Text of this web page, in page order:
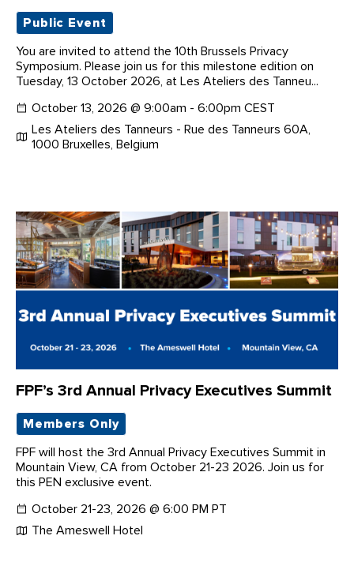
Public Event
You are invited to attend the 10th Brussels Privacy
Symposium. Please join us for this milestone edition on
Tuesday, 13 October 2026, at Les Ateliers des Tanneu...
October 13, 2026 @ 9:00am - 6:00pm CEST
Les Ateliers des Tanneurs - Rue des Tanneurs 60A,
1000 Bruxelles, Belgium
FPF’s 3rd Annual Privacy Executives Summit
Members Only
FPF will host the 3rd Annual Privacy Executives Summit in
Mountain View, CA from October 21-23 2026. Join us for
this PEN exclusive event.
October 21-23, 2026 @ 6:00 PM PT
The Ameswell Hotel